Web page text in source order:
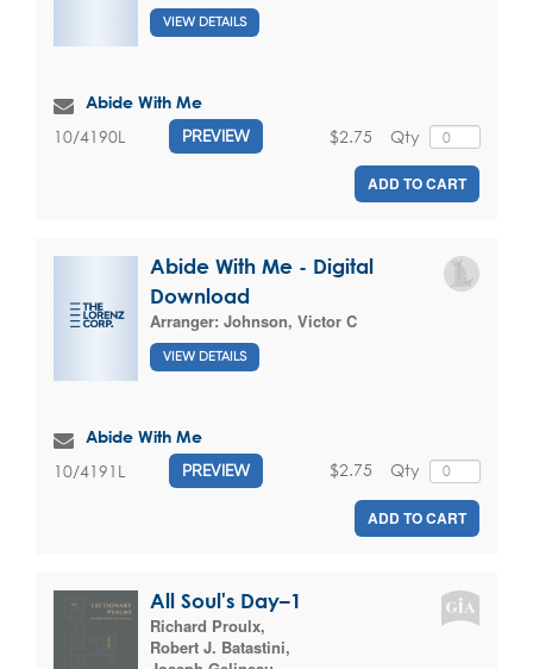
VIEW DETAILS
Abide With Me
10/4190L PREVIEW Qty
$2.75
ADD TO CART
Abide With Me - Digital
Download
Arranger: Johnson, Victor C
VIEW DETAILS
Abide With Me
10/4191L PREVIEW Qty
$2.75
ADD TO CART
All Soul's Day–1
Richard Proulx,
Robert J. Batastini,